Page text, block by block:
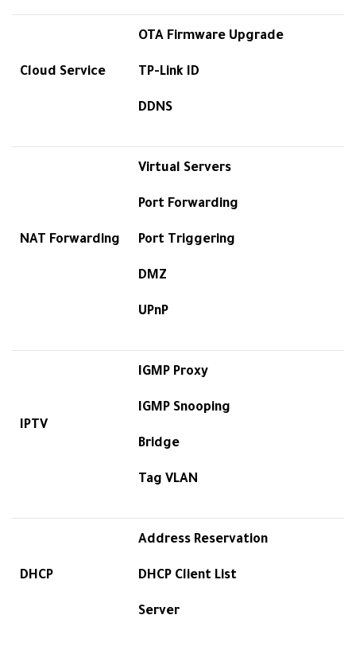
Cloud Service
OTA Firmware Upgrade
TP-Link ID
DDNS
NAT Forwarding
Virtual Servers
Port Forwarding
Port Triggering
DMZ
UPnP
IPTV
IGMP Proxy
IGMP Snooping
Bridge
Tag VLAN
DHCP
Address Reservation
DHCP Client List
Server